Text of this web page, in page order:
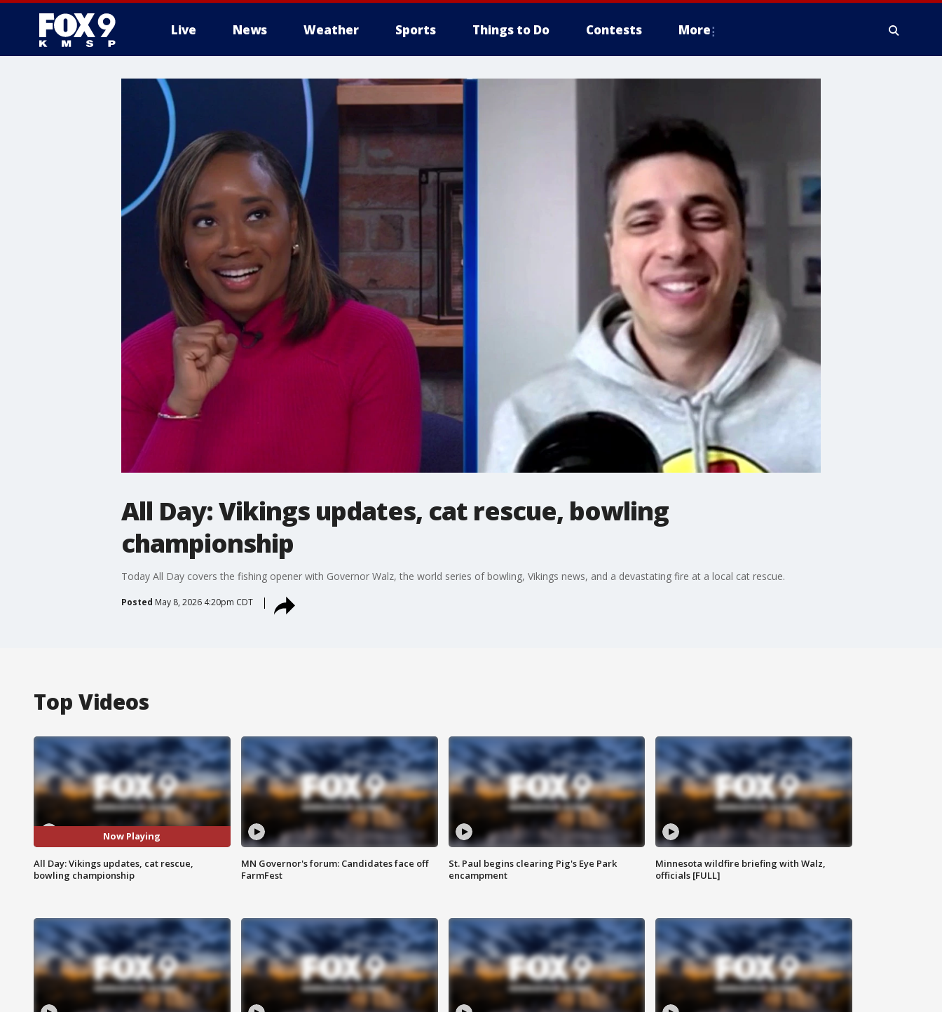
Live News Weather Sports Things to Do Contests More
All Day: Vikings updates, cat rescue, bowling
championship
Today All Day covers the fishing opener with Governor Walz, the world series of bowling, Vikings news, and a devastating fire at a local cat rescue.
Posted May 8, 2026 4:20pm CDT
Top Videos
Now Playing
All Day: Vikings updates, cat rescue,
bowling championship
MN Governor's forum: Candidates face off
FarmFest
St. Paul begins clearing Pig's Eye Park
encampment
Minnesota wildfire briefing with Walz,
officials [FULL]